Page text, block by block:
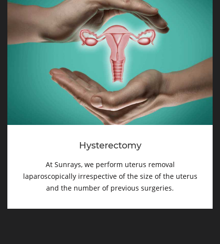
Hysterectomy
At Sunrays, we perform uterus removal
laparoscopically irrespective of the size of the uterus
and the number of previous surgeries.